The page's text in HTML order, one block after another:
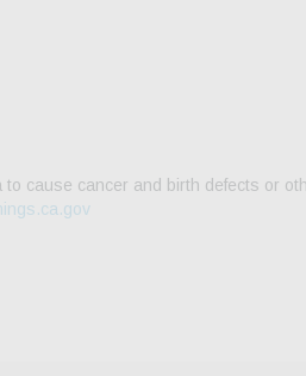
cause cancer and birth defects or